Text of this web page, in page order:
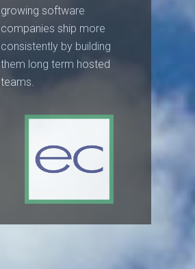
growing software
companies ship more
consistently by building
them long term hosted
teams.